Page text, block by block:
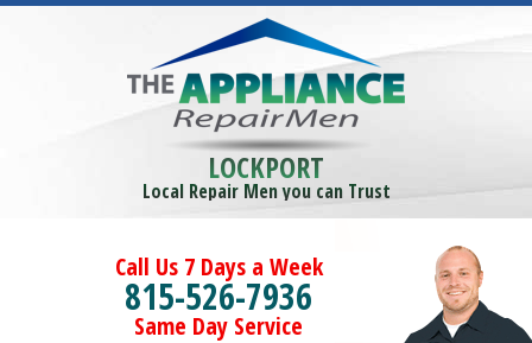
LOCKPORT
Local Repair Men you can Trust
Call Us 7 Days a Week
815-526-7936
Same Day Service